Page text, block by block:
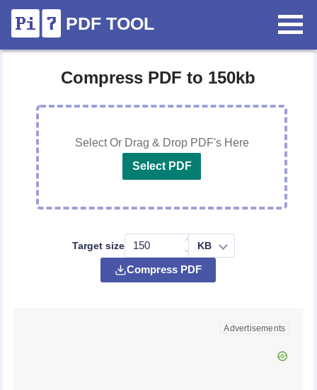
PDF TOOL
Compress PDF to 150kb
Select Or Drag & Drop PDF's Here
Select PDF
Target size
Compress PDF